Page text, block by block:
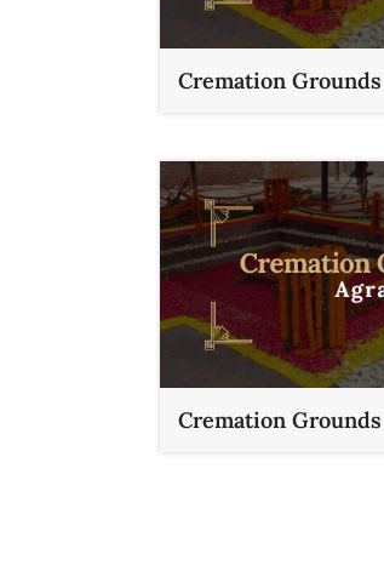
Cremation
Cremation